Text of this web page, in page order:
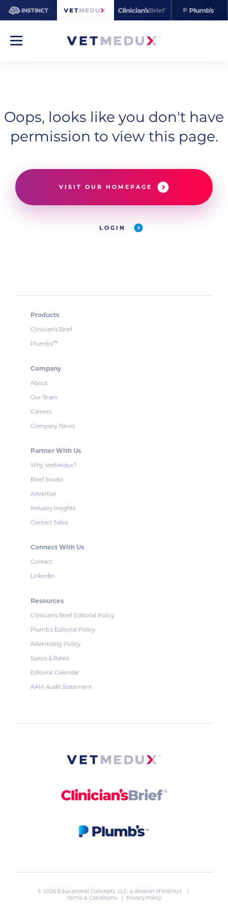
Oops, looks like you don't have
permission to view this page.
VISIT OUR HOMEPAGE
LOGIN
Products
Clinician’s Brief
Plumb’s™
Company
About
Our Team
Careers
Company News
Partner With Us
Why VetMedux?
Brief Studio
Advertise
Industry Insights
Contact Sales
Connect With Us
Contact
LinkedIn
Resources
Clinician's Brief Editorial Policy
Plumb's Editorial Policy
Advertising Policy
Specs & Rates
Editorial Calendar
AAM Audit Statement
© 2026 Educational Concepts, LLC, a division of Instinct. |
Terms & Conditions
| Privacy Policy